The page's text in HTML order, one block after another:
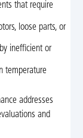
that require
loose parts, or
inefficient or
temperature
addresses
and